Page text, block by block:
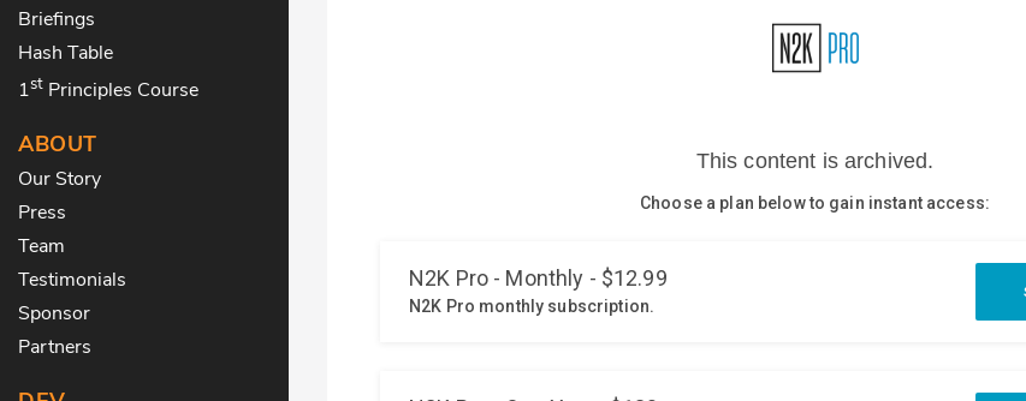
Briefings
Hash Table
1st Principles Course
ABOUT
Our Story
Press
Team
Testimonials
Sponsor
Partners